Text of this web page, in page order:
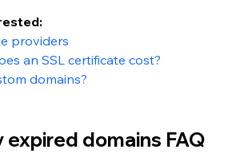
providers
an SSL certificate cost?
domains?
expired domains FAQ